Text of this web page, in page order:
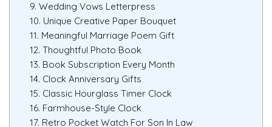
9. Wedding Vows Letterpress
10. Unique Creative Paper Bouquet
11. Meaningful Marriage Poem Gift
12. Thoughtful Photo Book
13. Book Subscription Every Month
14. Clock Anniversary Gifts
15. Classic Hourglass Timer Clock
16. Farmhouse-Style Clock
17. Retro Pocket Watch For Son In Law